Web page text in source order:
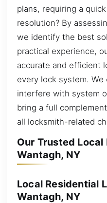
plans, requiring a
resolution? By
we identify the best
practical experience,
accurate and efficient
every lock system.
interfere with system
bring a full
all locksmith-related
Our Trusted
Wantagh, NY
Local Residential
Wantagh, NY